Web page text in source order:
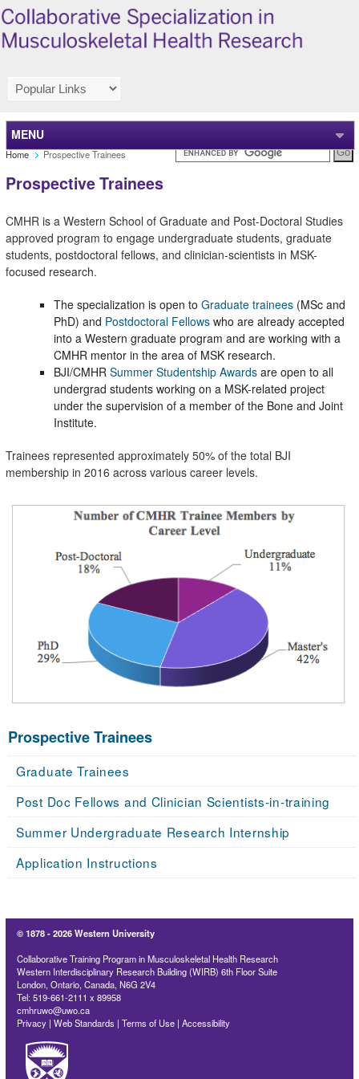
MENU
Home Prospective Trainees
Prospective Trainees
CMHR is a Western School of Graduate and Post-Doctoral Studies
approved program to engage undergraduate students, graduate
students, postdoctoral fellows, and clinician-scientists in MSK-
focused research.
The specialization is open to Graduate trainees (MSc and
PhD) and Postdoctoral Fellowswho are already accepted
into a Western graduate program and are working with a
CMHR mentor in the area of MSK research.
BJI/CMHR Summer Studentship Awardsare open to all
undergrad students working on a MSK-related project
under the supervision of a member of the Bone and Joint
Institute.
Trainees represented approximately 50% of the total BJI
membership in 2016 across various career levels.
Prospective Trainees
Graduate Trainees
Post Doc Fellows and Clinician Scientists-in-training
Summer Undergraduate Research Internship
Application Instructions
© 1878 -2026 Western University
Collaborative Training Program in Musculoskeletal Health Research
Western Interdisciplinary Research Building (WIRB) 6th Floor Suite
London, Ontario, Canada, N6G 2V4
Tel: 519-661-2111 x 89958
cmhruwo@uwo.ca
Privacy |Web Standards |Terms of Use |Accessibility